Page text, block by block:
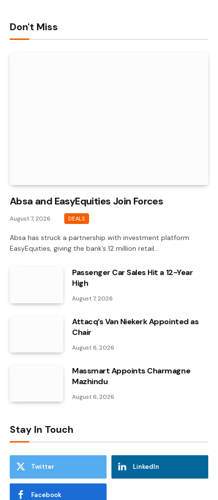
Don't Miss
Absa and EasyEquities Join Forces
August 7, 2026 DEALS
Absa has struck a partnership with investment platform
EasyEquities, giving the bank’s 12 million retail…
Passenger Car Sales Hit a 12-Year
High
August 7, 2026
Attacq’s Van Niekerk Appointed as
Chair
August 6, 2026
Massmart Appoints Charmagne
Mazhindu
August 6, 2026
Stay In Touch
Twitter LinkedIn
Facebook